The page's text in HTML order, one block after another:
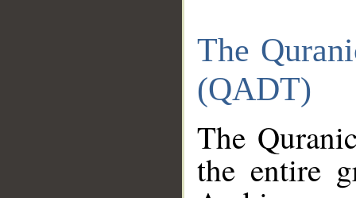
The
(QADT)
The
the entire